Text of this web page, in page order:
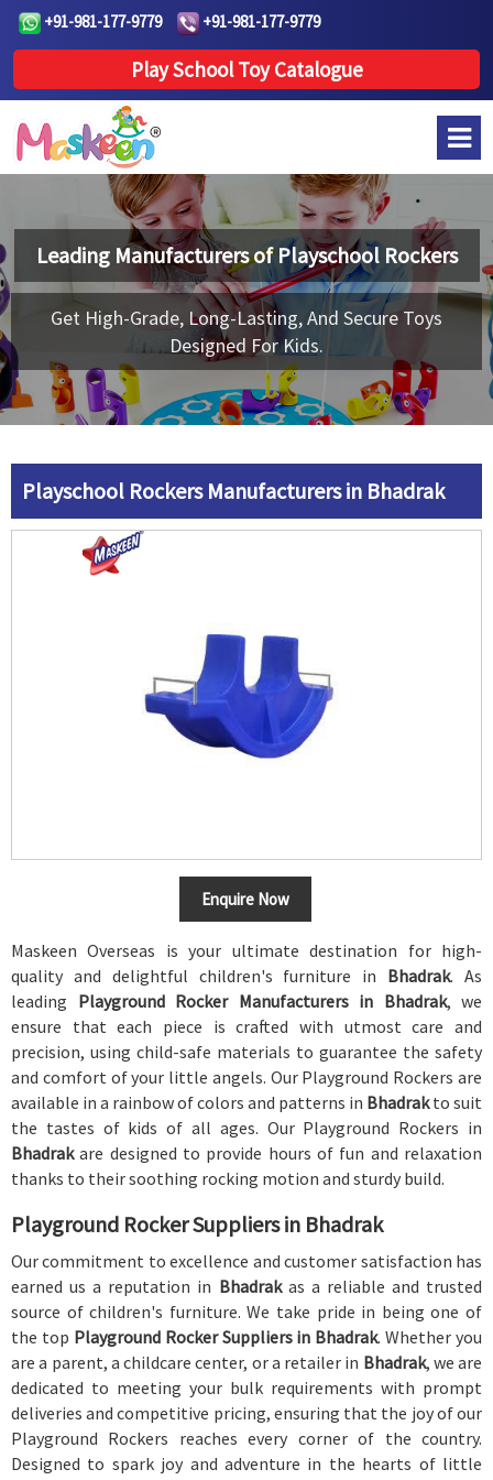
+91-981-177-9779 +91-981-177-9779
Play School Toy Catalogue
Leading Manufacturers ofPlayschool Rockers
Get High-Grade, Long-Lasting, And Secure Toys
Designed For Kids.
Playschool Rockers Manufacturers in Bhadrak
Enquire Now
Maskeen Overseas is your ultimate destination for high-
quality and delightful children's furniture in Bhadrak. As
leading Playground Rocker Manufacturers in Bhadrak, we
ensure that each piece is crafted with utmost care and
precision, using child-safe materials to guarantee the safety
and comfort of your little angels. Our Playground Rockers are
available in a rainbow of colors and patterns in Bhadrakto suit
the tastes of kids of all ages. Our Playground Rockers in
Bhadrakare designed to provide hours of fun and relaxation
thanks to their soothing rocking motion and sturdy build.
Playground Rocker Suppliers in Bhadrak
Our commitment to excellence and customer satisfaction has
earned us a reputation in Bhadrak as a reliable and trusted
source of children's furniture. We take pride in being one of
the top Playground Rocker Suppliers in Bhadrak. Whether you
are a parent, a childcare center, or a retailer in Bhadrak, we are
dedicated to meeting your bulk requirements with prompt
deliveries and competitive pricing, ensuring that the joy of our
Playground Rockers reaches every corner of the country.
Designed to spark joy and adventure in the hearts of little